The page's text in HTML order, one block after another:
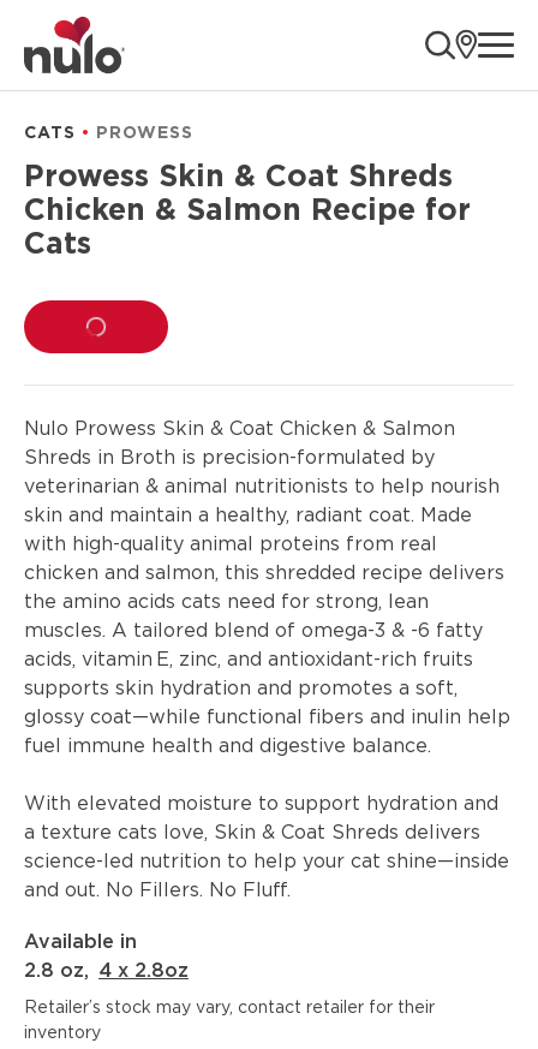
product
information
CATS PROWESS
Prowess Skin & Coat Shreds
Chicken & Salmon Recipe for
Cats
LOADING...
Nulo Prowess Skin & Coat Chicken & Salmon
Shreds in Broth is precision-formulated by
veterinarian & animal nutritionists to help nourish
skin and maintain a healthy, radiant coat. Made
with high-quality animal proteins from real
chicken and salmon, this shredded recipe delivers
the amino acids cats need for strong, lean
muscles. A tailored blend of omega-3 & -6 fatty
acids, vitamin E, zinc, and antioxidant-rich fruits
supports skin hydration and promotes a soft,
glossy coat—while functional fibers and inulin help
fuel immune health and digestive balance.
With elevated moisture to support hydration and
a texture cats love, Skin & Coat Shreds delivers
science-led nutrition to help your cat shine—inside
and out. No Fillers. No Fluff.
Available in
2.8 oz, 4 x 2.8oz
Retailer’s stock may vary, contact retailer for their
inventory